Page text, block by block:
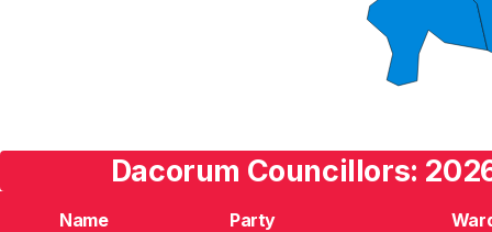
Dacorum Councillors:
Name Party